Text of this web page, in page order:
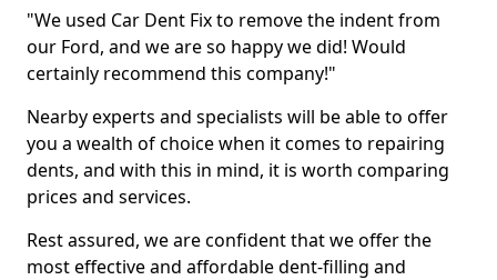
"We used Car Dent Fix to remove the indent from
our Ford, and we are so happy we did! Would
certainly recommend this company!"
Nearby experts and specialists will be able to offer
you a wealth of choice when it comes to repairing
dents, and with this in mind, it is worth comparing
prices and services.
Rest assured, we are confident that we offer the
most effective and affordable dent-filling and